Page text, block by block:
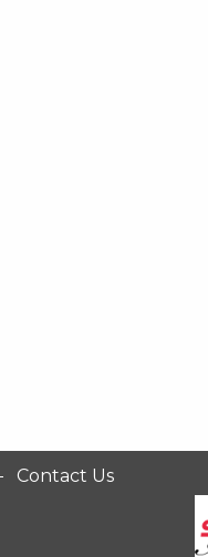
Contact Us